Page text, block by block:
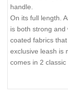
handle.
On its full length.
is both strong
coated fabrics
exclusive leash is
comes in 2 classic